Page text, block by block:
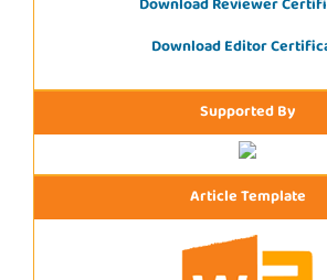
Download Reviewer
Download Editor
Supported By
Article Template